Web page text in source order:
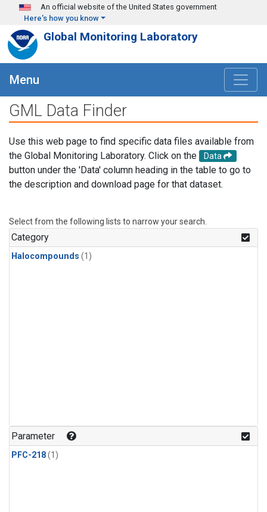
Skip to main content
An official website of the United States government
Here's how you know
Global Monitoring Laboratory
Menu
GML Data Finder
Use this web page to find specific data files available from
the Global Monitoring Laboratory. Click on the
Data
button under the 'Data' column heading in the table to go to
the description and download page for that dataset.
Select from the following lists to narrow your search.
Category
Halocompounds (1)
Parameter
PFC-218(1)